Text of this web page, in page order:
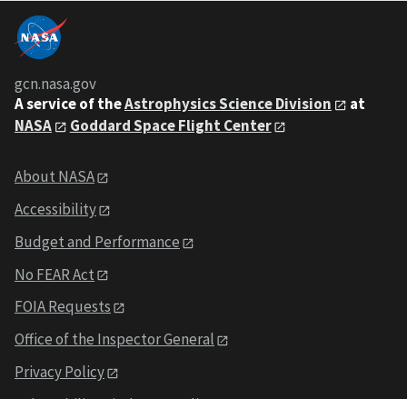
gcn.nasa.gov
A service of theAstrophysics Science Division
at
NASA
Goddard Space Flight Center
About NASA
Accessibility
Budget and Performance
No FEAR Act
FOIA Requests
Office of the Inspector General
Privacy Policy